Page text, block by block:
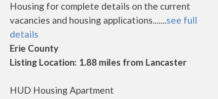
Housing for complete details on the current
vacancies and housing applications.......see full
details
Erie County
Listing Location: 1.88 miles from Lancaster
HUD Housing Apartment